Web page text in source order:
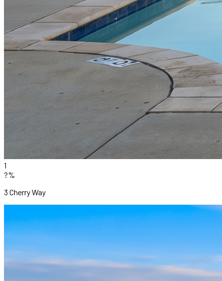
1
?%
3 Cherry Way